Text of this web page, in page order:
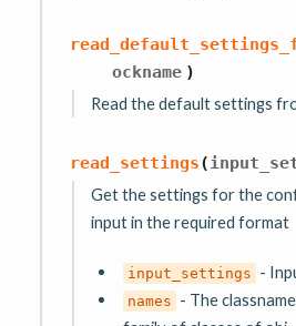
ockname )
Read the default settings
read_settings(
Get the settings for the
input in the required format
input_settings -
names - The